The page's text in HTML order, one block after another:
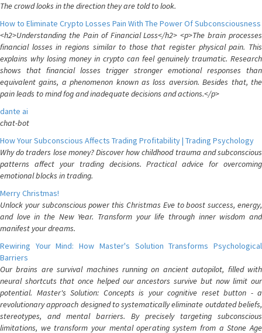
The crowd looks in the direction they are told to look.
How to Eliminate Crypto Losses Pain With The Power Of Subconsciousness
<h2>Understanding the Pain of Financial Loss</h2> <p>The brain processes
financial losses in regions similar to those that register physical pain. This
explains why losing money in crypto can feel genuinely traumatic. Research
shows that financial losses trigger stronger emotional responses than
equivalent gains, a phenomenon known as loss aversion. Besides that, the
pain leads to mind fog and inadequate decisions and actions.</p>
dante ai
chat-bot
How Your Subconscious Affects Trading Profitability | Trading Psychology
Why do traders lose money? Discover how childhood trauma and subconscious
patterns affect your trading decisions. Practical advice for overcoming
emotional blocks in trading.
Merry Christmas!
Unlock your subconscious power this Christmas Eve to boost success, energy,
and love in the New Year. Transform your life through inner wisdom and
manifest your dreams.
Rewiring Your Mind: How Master's Solution Transforms Psychological
Barriers
Our brains are survival machines running on ancient autopilot, filled with
neural shortcuts that once helped our ancestors survive but now limit our
potential. Master's Solution: Concepts is your cognitive reset button - a
revolutionary approach designed to systematically eliminate outdated beliefs,
stereotypes, and mental barriers. By precisely targeting subconscious
limitations, we transform your mental operating system from a Stone Age